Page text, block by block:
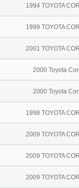
1994 TOYOTA
1999 TOYOTA
2001 TOYOTA
2000 Toyota
2000 Toyota
1998 TOYOTA
2009 TOYOTA
2009 TOYOTA
2009 TOYOTA